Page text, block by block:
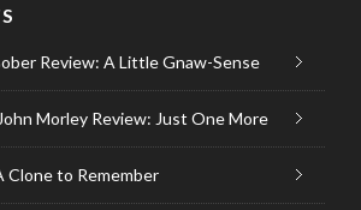
Review: A Little Gnaw-Sense
Morley Review: Just One More
Clone to Remember